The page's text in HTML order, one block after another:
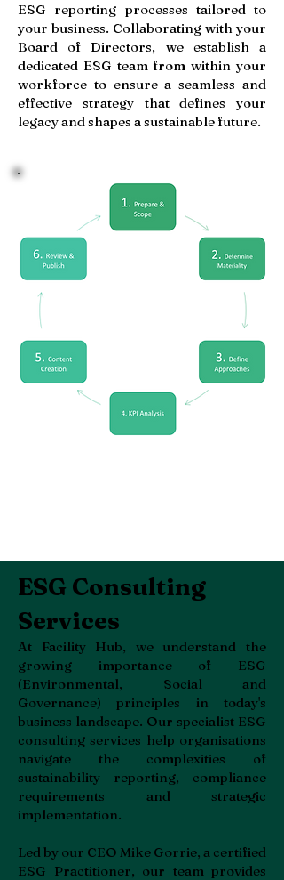
ESG reporting processes tailored to
your business. Collaborating with your
Board of Directors, we establish a
dedicated ESG team from within your
workforce to ensure a seamless and
effective strategy that defines your
legacy and shapes a sustainable future.
ESG Consulting
Services
At Facility Hub, we understand the
growing importance of ESG
(Environmental, Social and
Governance) principles in today's
business landscape. Our specialist ESG
consulting services help organisations
navigate the complexities of
sustainability reporting, compliance
requirements and strategic
implementation.
Led by our CEO Mike Gorrie, a certified
ESG Practitioner, our team provides